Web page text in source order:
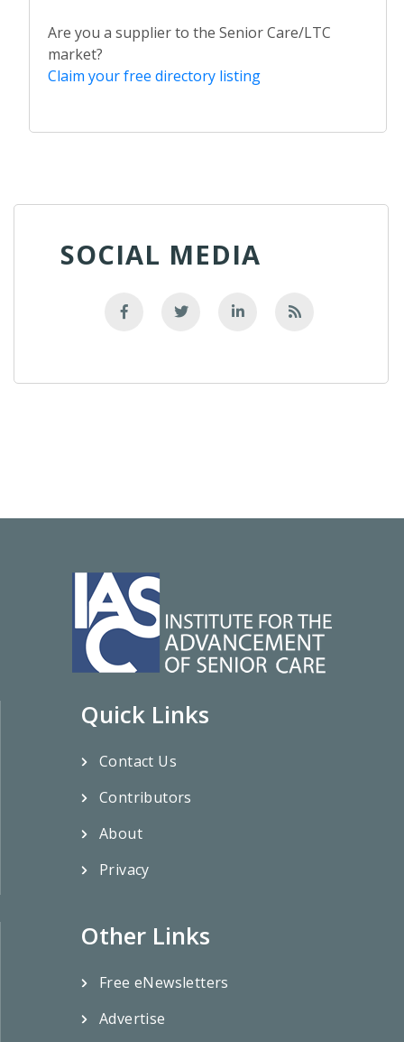
Are you a supplier to the Senior Care/LTC
market?
Claim your free directory listing
SOCIAL MEDIA
Quick Links
Contact Us
Contributors
About
Privacy
Other Links
Free eNewsletters
Advertise